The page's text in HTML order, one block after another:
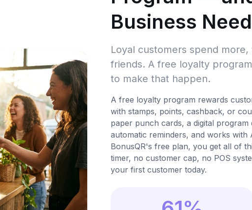
Business
Loyal customers spend
friends. A free loyalty
to make that happen.
A free loyalty program rewards
with stamps, points, cashback, or
paper punch cards, a digital
automatic reminders, and works with
BonusQR's free plan, you get all of
timer, no customer cap, no POS
your first customer today.